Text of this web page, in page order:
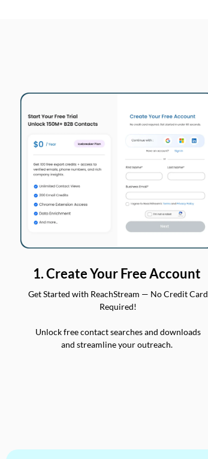
1. Create Your Free Account
Get Started with ReachStream — No Credit Card
Required!
Unlock free contact searches and downloads
and streamline your outreach.